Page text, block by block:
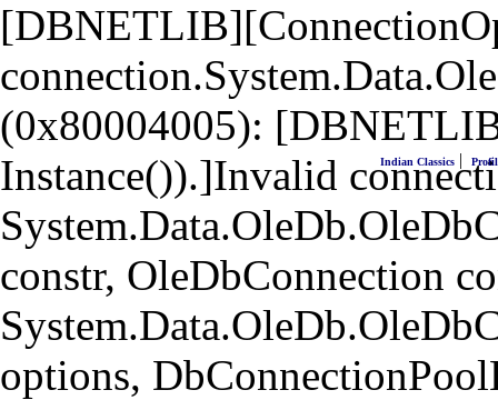
(0x80004005):
Instance()).]Invalid
constr, OleDbConnection
options,
Indian Classics |